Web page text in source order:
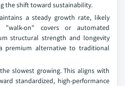
the shift toward sustainability.
a steady growth rate, likely
"walk-on" covers or automated
structural strength and longevity
premium alternative to traditional
slowest growing. This aligns with
standardized, high-performance